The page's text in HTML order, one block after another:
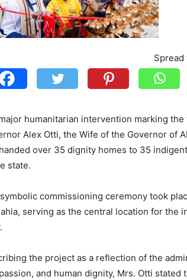
Spread
humanitarian intervention marking
Alex Otti, the Wife of the Governor of
over 35 dignity homes to 35
state.
commissioning ceremony took
serving as the central location for
the project as a reflection of the
and human dignity, Mrs. Otti